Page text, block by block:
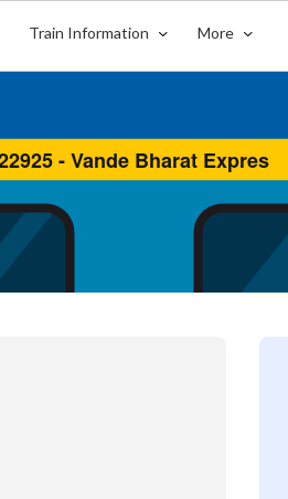
Train Information More